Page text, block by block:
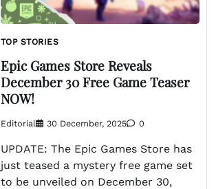
TOP STORIES
Epic Games Store Reveals
December 30 Free Game Teaser
NOW!
Editorial 30 December, 2025 0
UPDATE: The Epic Games Store has
just teased a mystery free game set
to be unveiled on December 30,